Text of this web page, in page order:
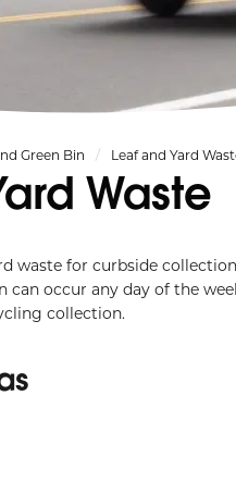
Green Bin Leaf and Yard
Waste
waste for curbside
can occur any day of the
collection.